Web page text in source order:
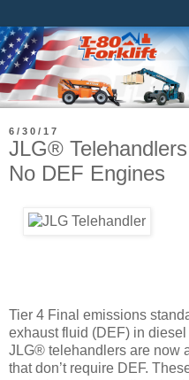
6/30/17
JLG®
No DEF Engines
Tier 4 Final emissions
exhaust fluid (DEF) in
JLG® telehandlers are now
that don’t require DEF.